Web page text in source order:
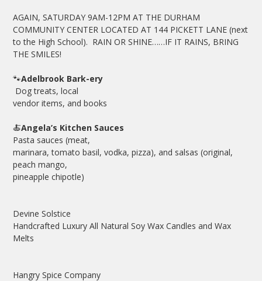
AGAIN, SATURDAY 9AM-12PM AT THE DURHAM
COMMUNITY CENTER LOCATED AT 144 PICKETT LANE (next
to the High School). RAIN OR SHINE……IF IT RAINS, BRING
THE SMILES!
🐾Adelbrook Bark-ery
Dog treats, local
vendor items, and books
🍝Angela’s Kitchen Sauces
Pasta sauces (meat,
marinara, tomato basil, vodka, pizza), and salsas (original,
peach mango,
pineapple chipotle)
Devine Solstice
Handcrafted Luxury All Natural Soy Wax Candles and Wax
Melts
Hangry Spice Company